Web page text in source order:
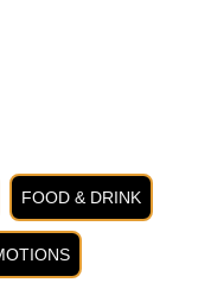
FOOD & DRINK